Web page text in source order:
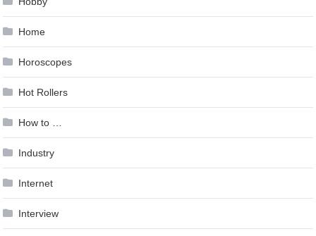
Home
Horoscopes
Hot Rollers
How to …
Industry
Internet
Interview